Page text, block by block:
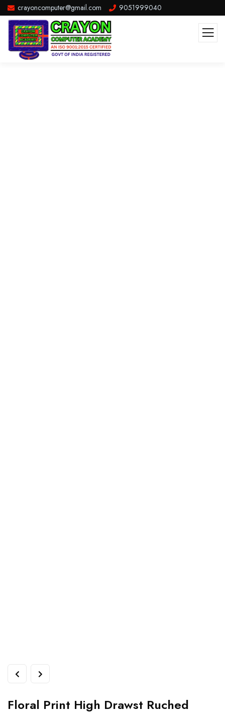
crayoncomputer@gmail.com 9051999040
Floral Print High Drawst Ruched